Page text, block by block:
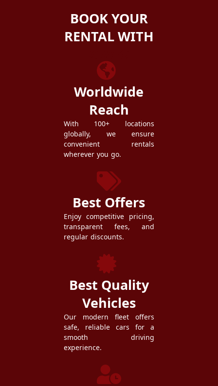
BOOK YOUR
RENTAL WITH
Worldwide
Reach
With 100+ locations
globally, we ensure
convenient rentals
wherever you go.
Best Offers
Enjoy competitive pricing,
transparent fees, and
regular discounts.
Best Quality
Vehicles
Our modern fleet offers
safe, reliable cars for a
smooth driving
experience.